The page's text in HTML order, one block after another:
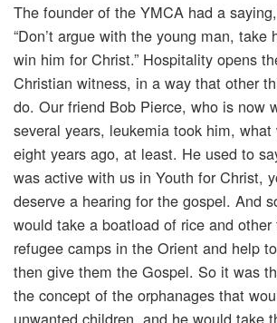
The founder of the YMCA had a
“Don’t argue with the young man, take
win him for Christ.” Hospitality opens
Christian witness, in a way that other
do. Our friend Bob Pierce, who is now
several years, leukemia took him, what
eight years ago, at least. He used to
was active with us in Youth for Christ,
deserve a hearing for the gospel. And
would take a boatload of rice and
refugee camps in the Orient and help
then give them the Gospel. So it was
the concept of the orphanages that